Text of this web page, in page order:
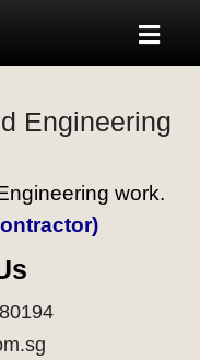
Engineering
work.